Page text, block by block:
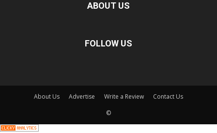
ABOUT US
FOLLOW US
About Us Advertise Write a Review
Contact Us
©